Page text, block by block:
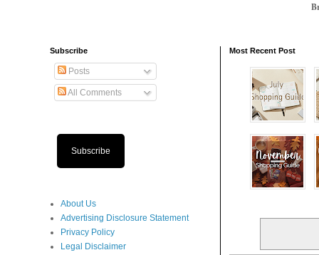
Most Recent Post
Subscribe
Posts
All Comments
Subscribe
About Us
Advertising Disclosure Statement
Privacy Policy
Legal Disclaimer